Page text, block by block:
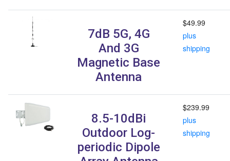
7dB 5G, 4G
And 3G
Magnetic Base
Antenna
$49.99
plus
shipping
8.5-10dBi
Outdoor Log-
periodic Dipole
$239.99
plus
shipping